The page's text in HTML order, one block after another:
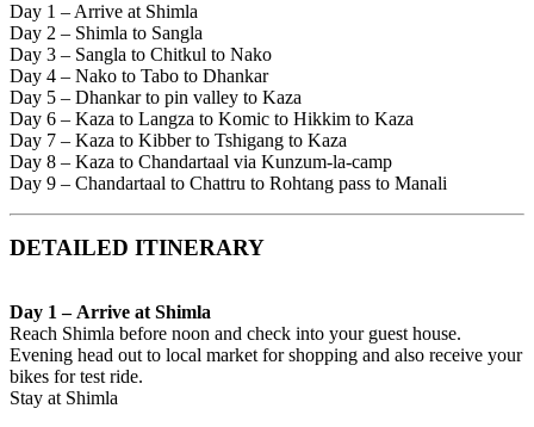
Day 1 – Arrive at Shimla
Day 2 – Shimla to Sangla
Day 3 – Sangla to Chitkul to Nako
Day 4 – Nako to Tabo to Dhankar
Day 5 – Dhankar to pin valley to Kaza
Day 6 – Kaza to Langza to Komic to Hikkim to Kaza
Day 7 – Kaza to Kibber to Tshigang to Kaza
Day 8 – Kaza to Chandartaal via Kunzum-la-camp
Day 9 – Chandartaal to Chattru to Rohtang pass to Manali
DETAILED ITINERARY
Day 1 – Arrive at Shimla
Reach Shimla before noon and check into your guest house.
Evening head out to local market for shopping and also receive your
bikes for test ride.
Stay at Shimla